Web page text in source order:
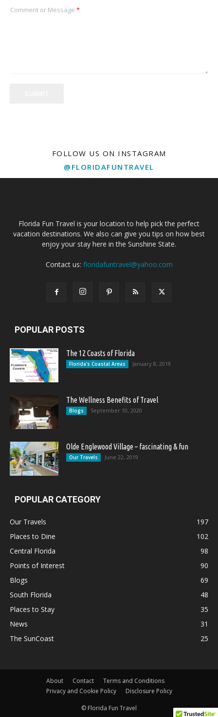
Comment or Message *
FOLLOW US ON INSTAGRAM
@FLORIDAFUNTRAVEL
Florida Fun Travel is your location to help pick the perfect
vacation destinations. We also can give you tips on how best
enjoy your stay here in the Sunshine State.
Contact us: floridafuntravel@yahoo.com
POPULAR POSTS
The 12 Coasts of Florida
Florida's Coastal Areas January 8, 2019
The Wellness Benefits of Travel
Blogs September 10, 2020
Olde Englewood Village – fascinating & fun
Our Travels June 22, 2019
POPULAR CATEGORY
Our Travels
197
Places to Dine
102
Central Florida
98
Points of Interest
90
Blogs
69
South Florida
48
Places to Stay
35
News
31
The SunCoast
25
About Contact
Terms and Conditions
Privacy and Cookie Policy
Disclosure Policy
© Florida Fun Travel